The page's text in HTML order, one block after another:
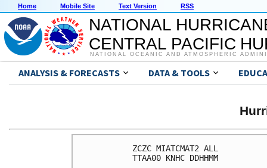
Home Mobile Site Text Version RSS
NATIONAL
CENTRAL PACIFIC
NATIONAL OCEANIC AND ATMOSPHERIC
ANALYSIS & FORECASTS DATA & TOOLS
ZCZC MIATCMAT2 ALL
TTAA00 KNHC DDHHMM